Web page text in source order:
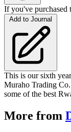
If you've purchased
Add to Journal
This is our sixth
Muraho Trading
some of the best
More from